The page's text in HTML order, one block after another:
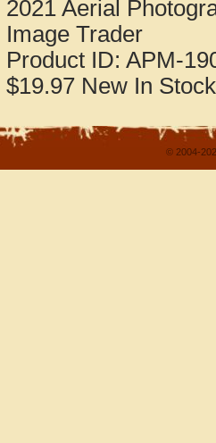
2021 Aerial
Image Trader
Product ID: APM-
$19.97 New In Stock
© 2004-